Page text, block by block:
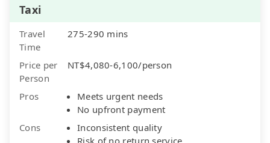
Taxi
Travel
Time
275-290 mins
Price per
Person
NT$4,080-6,100/person
Pros
Meets urgent needs
No upfront payment
Cons
Inconsistent quality
Risk of no return service